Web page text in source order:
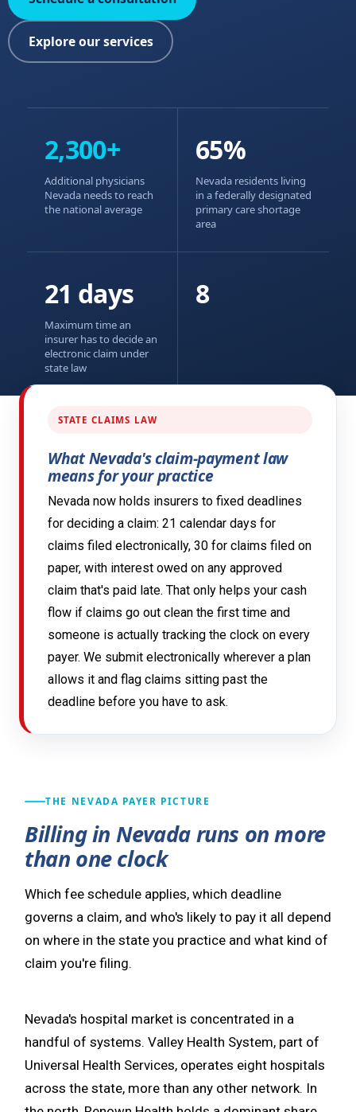
Explore our services
2,300+
Additional physicians
Nevada needs to reach
the national average
65%
Nevada residents living
in a federally designated
primary care shortage
area
21 days
Maximum time an
insurer has to decide an
electronic claim under
state law
8
STATE CLAIMS LAW
What Nevada's claim-payment law
means for your practice
Nevada now holds insurers to fixed deadlines
for deciding a claim: 21 calendar days for
claims filed electronically, 30 for claims filed on
paper, with interest owed on any approved
claim that's paid late. That only helps your cash
flow if claims go out clean the first time and
someone is actually tracking the clock on every
payer. We submit electronically wherever a plan
allows it and flag claims sitting past the
deadline before you have to ask.
THE NEVADA PAYER PICTURE
Billing in Nevada runs on more
than one clock
Which fee schedule applies, which deadline
governs a claim, and who's likely to pay it all depend
on where in the state you practice and what kind of
claim you're filing.
Nevada's hospital market is concentrated in a
handful of systems. Valley Health System, part of
Universal Health Services, operates eight hospitals
across the state, more than any other network. In